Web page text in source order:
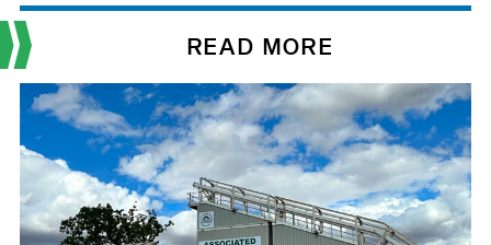
READ MORE